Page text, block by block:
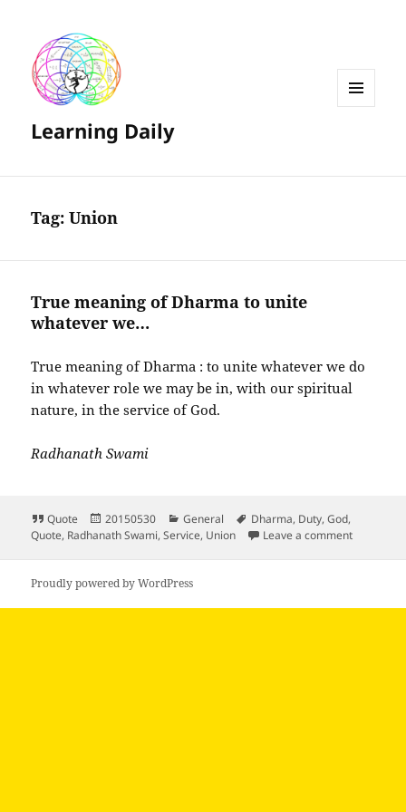
Learning Daily
Tag:Union
True meaning of Dharma to unite
whatever we…
True meaning of Dharma : to unite whatever we do
in whatever role we may be in, with our spiritual
nature, in the service of God.
Radhanath Swami
Format
Quote
Posted
on
20150530 Categories
General Tags
Dharma, Duty,God,
Quote, Radhanath Swami,Service, Union Leave a commenton True
Proudly powered by WordPress